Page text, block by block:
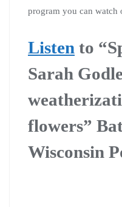
program you can watch
Listen to
Sarah
flowers”
Wisconsin